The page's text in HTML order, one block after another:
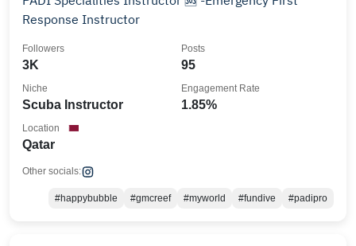
Response Instructor
3K
Followers
95
Posts
Scuba Instructor
Niche
1.85%
Engagement Rate
Qatar
Location
Other socials:
#happybubble #gmcreef #myworld #fundive #padipro